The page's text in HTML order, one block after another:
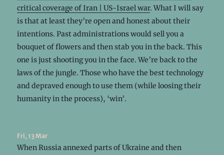
critical coverage of Iran | US-Israel war. What I will say
is that at least they’re open and honest about their
intentions. Past administrations would sell you a
bouquet of flowers and then stab you in the back. This
one is just shooting you in the face. We’re back to the
laws of the jungle. Those who have the best technology
and depraved enough to use them (while loosing their
humanity in the process), ‘win’.
Fri, 13 Mar
When Russia annexed parts of Ukraine and then